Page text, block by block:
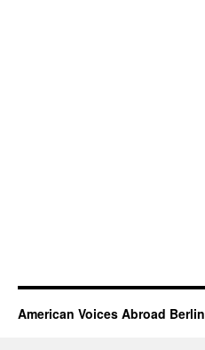
American Voices Abroad Berlin